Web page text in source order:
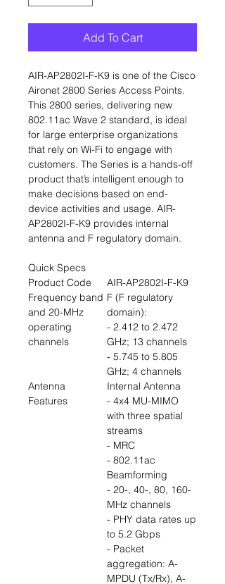
Add To Cart
AIR-AP2802I-F-K9 is one of the Cisco
Aironet 2800 Series Access Points.
This 2800 series, delivering new
802.11ac Wave 2 standard, is ideal
for large enterprise organizations
that rely on Wi-Fi to engage with
customers. The Series is a hands-off
product that’s intelligent enough to
make decisions based on end-
device activities and usage. AIR-
AP2802I-F-K9 provides internal
antenna and F regulatory domain.
Quick Specs
Product Code
AIR-AP2802I-F-K9
Frequency band
and 20-MHz
operating
channels
F (F regulatory
domain):
- 2.412 to 2.472
GHz; 13 channels
- 5.745 to 5.805
GHz; 4 channels
Antenna
Internal Antenna
Features
- 4x4 MU-MIMO
with three spatial
streams
- MRC
- 802.11ac
Beamforming
- 20-, 40-, 80, 160-
MHz channels
- PHY data rates up
to 5.2 Gbps
- Packet
aggregation: A-
MPDU (Tx/Rx), A-